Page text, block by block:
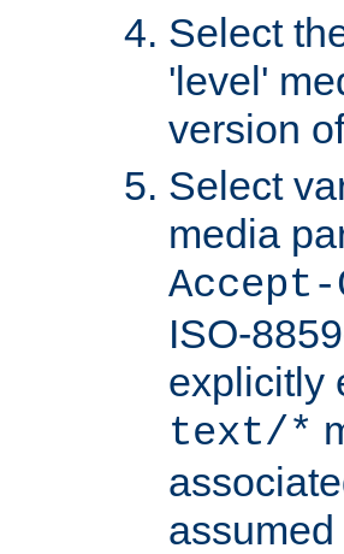
Select
'level'
version
Select
media
ISO-
explicitly
text/*